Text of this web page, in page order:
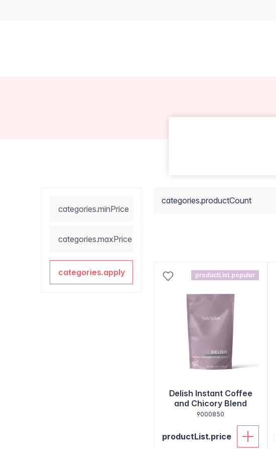
categories.minPrice
categories.maxPrice
categories.apply
categories.productCount
productList.popular
Delish Instant Coffee
and Chicory Blend
9000850
productList.price